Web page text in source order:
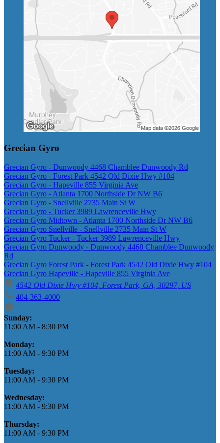
Grecian Gyro
Grecian Gyro - Dunwoody 4468 Chamblee Dunwoody Rd
Grecian Gyro - Forest Park 4542 Old Dixie Hwy #104
Grecian Gyro - Hapeville 855 Virginia Ave
Grecian Gyro - Atlanta 1700 Northside Dr NW B6
Grecian Gyro - Snellville 2735 Main St W
Grecian Gyro - Tucker 3989 Lawrenceville Hwy
Grecian Gyro Midtown - Atlanta 1700 Northside Dr NW B6
Grecian Gyro Snellville - Snellville 2735 Main St W
Grecian Gyro Tucker - Tucker 3989 Lawrenceville Hwy
Grecian Gyro Dunwoody - Dunwoody 4468 Chamblee Dunwoody
Rd
Grecian Gyro Forest Park - Forest Park 4542 Old Dixie Hwy #104
Grecian Gyro Hapeville - Hapeville 855 Virginia Ave
4542 Old Dixie Hwy #104, Forest Park, GA, 30297, US
404-363-4000
Business Hours
Sunday:
11:00 AM - 8:30 PM
Monday:
11:00 AM - 9:30 PM
Tuesday:
11:00 AM - 9:30 PM
Wednesday:
11:00 AM - 9:30 PM
Thursday:
11:00 AM - 9:30 PM